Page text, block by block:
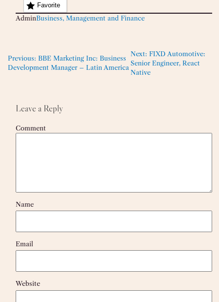
Favorite
AdminBusiness, Management and Finance
Previous: BBE Marketing Inc: Business
Development Manager – Latin America
Next: FIXD Automotive:
Senior Engineer, React
Native
Leave a Reply
Comment
Name
Email
Website